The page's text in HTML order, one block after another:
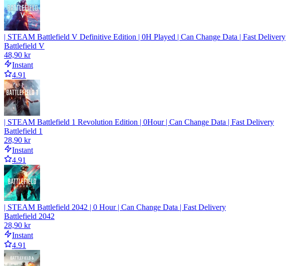
| STEAM Battlefield V Definitive Edition | 0H Played | Can Change Data | Fast Delivery
Battlefield V
48,90 kr
Instant
4.91
| STEAM Battlefield 1 Revolution Edition | 0Hour | Can Change Data | Fast Delivery
Battlefield 1
28,90 kr
Instant
4.91
| STEAM Battlefield 2042 | 0 Hour | Can Change Data | Fast Delivery
Battlefield 2042
28,90 kr
Instant
4.91